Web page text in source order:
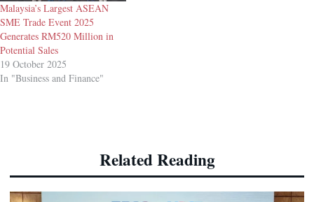
Malaysia’s Largest ASEAN
SME Trade Event 2025
Generates RM520 Million in
Potential Sales
19 October 2025
In "Business and Finance"
Related Reading